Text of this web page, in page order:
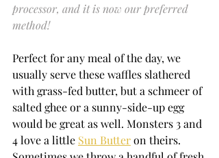
processor, and it is now our preferred
method!
Perfect for any meal of the day, we
usually serve these waffles slathered
with grass-fed butter, but a schmeer of
salted ghee or a sunny-side-up egg
would be great as well. Monsters 3 and
4 love a little Sun Butter on theirs.